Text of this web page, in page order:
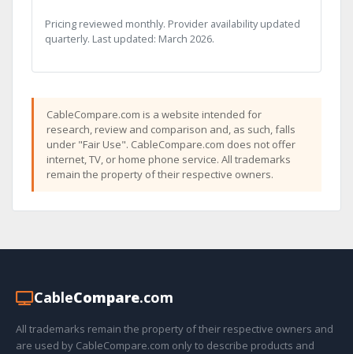
Pricing reviewed monthly. Provider availability updated
quarterly. Last updated: March 2026.
CableCompare.com is a website intended for
research, review and comparison and, as such, falls
under "Fair Use". CableCompare.com does not offer
internet, TV, or home phone service. All trademarks
remain the property of their respective owners.
CableCompare.com
All trademarks remain the property of their respective owners and
are used by CableCompare.com only to describe products and